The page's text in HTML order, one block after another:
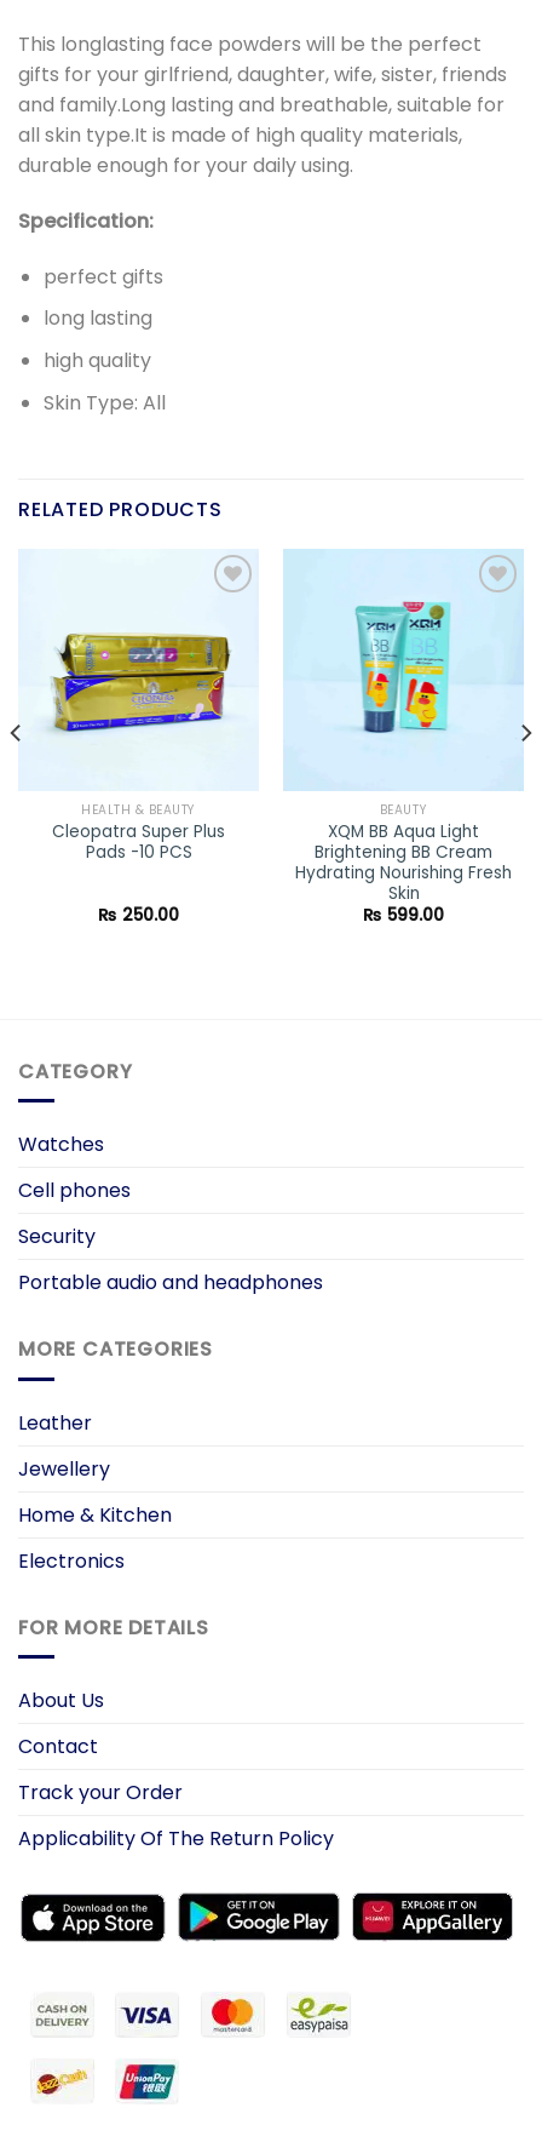
This longlasting face powders will be the perfect
gifts for your girlfriend, daughter, wife, sister, friends
and family.Long lasting and breathable, suitable for
all skin type.It is made of high quality materials,
durable enough for your daily using.
Specification:
perfect gifts
long lasting
high quality
Skin Type: All
RELATED PRODUCTS
Add to
wishlist
HEALTH & BEAUTY
Cleopatra Super Plus
Pads -10 PCS
₨ 250.00
BEAUTY
XQM BB Aqua Light
Brightening BB Cream
Hydrating Nourishing Fresh
Skin
₨ 599.00
CATEGORY
Watches
Cell phones
Security
Portable audio and headphones
MORE CATEGORIES
Leather
Jewellery
Home & Kitchen
Electronics
FOR MORE DETAILS
About Us
Contact
Track your Order
Applicability Of The Return Policy